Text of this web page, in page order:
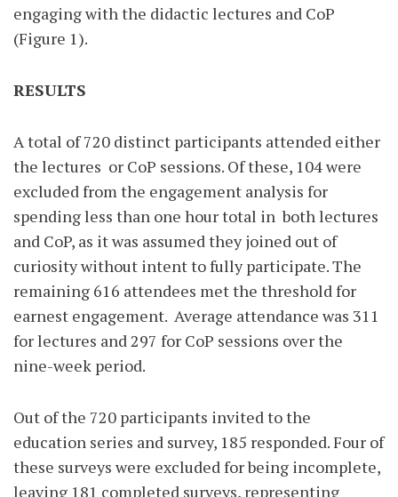
engaging with the didactic lectures and CoP
(Figure 1).
RESULTS
A total of 720 distinct participants attended either
the lectures or CoP sessions. Of these, 104 were
excluded from the engagement analysis for
spending less than one hour total in both lectures
and CoP, as it was assumed they joined out of
curiosity without intent to fully participate. The
remaining 616 attendees met the threshold for
earnest engagement. Average attendance was 311
for lectures and 297 for CoP sessions over the
nine-week period.
Out of the 720 participants invited to the
education series and survey, 185 responded. Four of
these surveys were excluded for being incomplete,
leaving 181 completed surveys, representing